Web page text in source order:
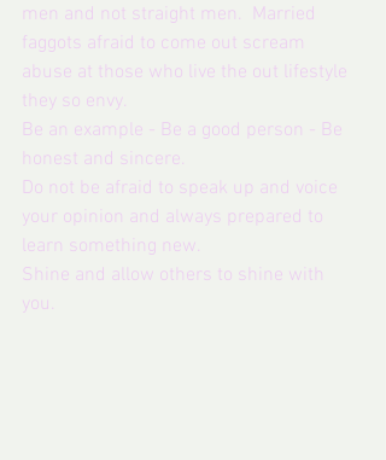
men and not straight men.  Married
faggots afraid to come out scream
abuse at those who live the out lifestyle
they so envy.
Be an example - Be a good person - Be
honest and sincere.
Do not be afraid to speak up and voice
your opinion and always prepared to
learn something new.
Shine and allow others to shine with
you.